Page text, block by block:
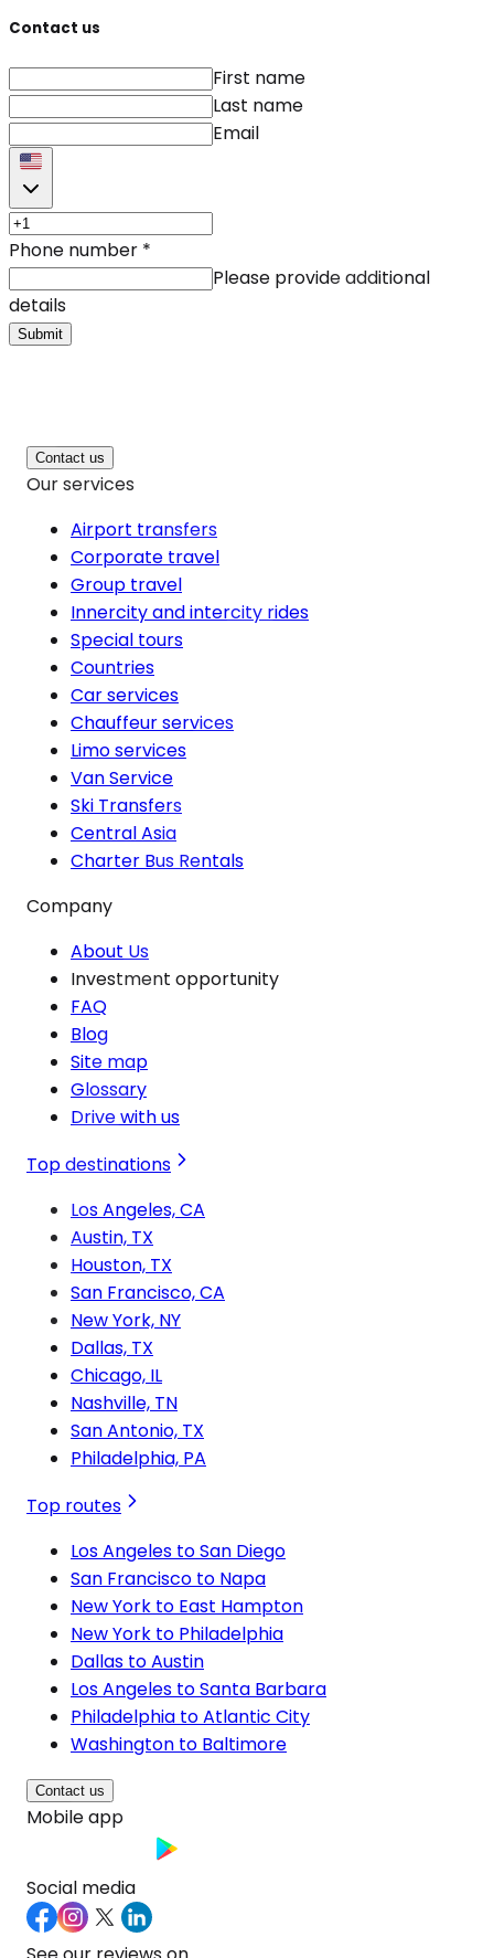
Contact us
First name
Last name
Email
Phone number *
Please provide additional
details
Submit
Contact us
Our services
Airport transfers
Corporate travel
Group travel
Innercity and intercity rides
Special tours
Countries
Car services
Chauffeur services
Limo services
Van Service
Ski Transfers
Central Asia
Charter Bus Rentals
Company
About Us
Investment opportunity
FAQ
Blog
Site map
Glossary
Drive with us
Top destinations
Los Angeles, CA
Austin, TX
Houston, TX
San Francisco, CA
New York, NY
Dallas, TX
Chicago, IL
Nashville, TN
San Antonio, TX
Philadelphia, PA
Top routes
Los Angeles to San Diego
San Francisco to Napa
New York to East Hampton
New York to Philadelphia
Dallas to Austin
Los Angeles to Santa Barbara
Philadelphia to Atlantic City
Washington to Baltimore
Contact us
Mobile app
Social media